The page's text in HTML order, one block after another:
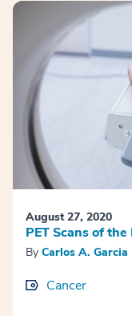
August 27, 2020
PET Scans of
By Carlos A. Garcia
Cancer